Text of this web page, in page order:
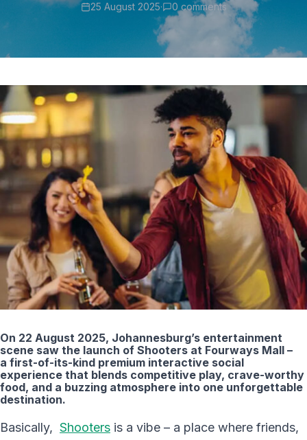
25 August 2025· 0 comments
On 22 August 2025, Johannesburg’s entertainment
scene saw the launch of Shooters at Fourways Mall –
a first-of-its-kind premium interactive social
experience that blends competitive play, crave-worthy
food, and a buzzing atmosphere into one unforgettable
destination.
Basically, Shooters is a vibe – a place where friends,